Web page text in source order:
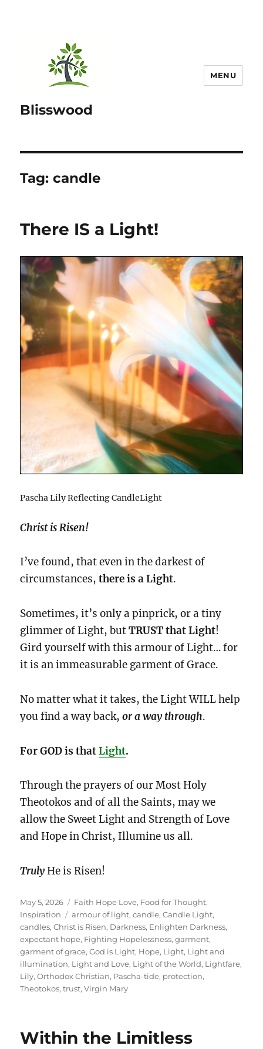
Blisswood
MENU
Tag:candle
There IS a Light!
Pascha Lily Reflecting CandleLight
Christ is Risen!
I’ve found, that even in the darkest of
circumstances,there is a Light.
Sometimes, it’s only a pinprick, or a tiny
glimmer of Light, butTRUST that Light!
Gird yourself with this armour of Light… for
it is an immeasurable garment of Grace.
No matter what it takes, the Light WILL help
you find a way back,or a way through.
For GOD is thatLight.
Through the prayers of our Most Holy
Theotokos and of all the Saints, may we
allow the Sweet Light and Strength of Love
and Hope in Christ, Illumine us all.
TrulyHe is Risen!
Posted
on
May 5, 2026 Categories
Faith Hope Love, Food for Thought,
Inspiration
Tags
armour of light,candle,Candle Light,
candles,Christ is Risen, Darkness, Enlighten Darkness,
expectant hope, Fighting Hopelessness,garment,
garment of grace,God is Light, Hope, Light, Light and
illumination, Light and Love, Light of the World, Lightfare,
Lily,Orthodox Christian, Pascha-tide, protection,
Theotokos,trust,Virgin Mary
Within the Limitless